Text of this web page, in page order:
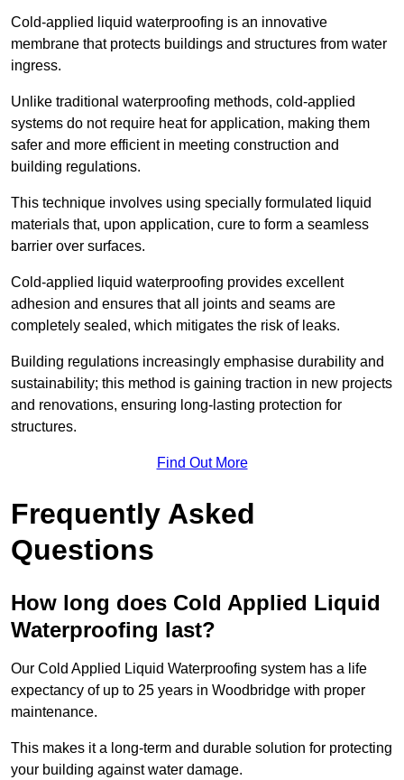
Cold-applied liquid waterproofing is an innovative
membrane that protects buildings and structures from water
ingress.
Unlike traditional waterproofing methods, cold-applied
systems do not require heat for application, making them
safer and more efficient in meeting construction and
building regulations.
This technique involves using specially formulated liquid
materials that, upon application, cure to form a seamless
barrier over surfaces.
Cold-applied liquid waterproofing provides excellent
adhesion and ensures that all joints and seams are
completely sealed, which mitigates the risk of leaks.
Building regulations increasingly emphasise durability and
sustainability; this method is gaining traction in new projects
and renovations, ensuring long-lasting protection for
structures.
Find Out More
Frequently Asked
Questions
How long does Cold Applied Liquid
Waterproofing last?
Our Cold Applied Liquid Waterproofing system has a life
expectancy of up to 25 years in Woodbridge with proper
maintenance.
This makes it a long-term and durable solution for protecting
your building against water damage.